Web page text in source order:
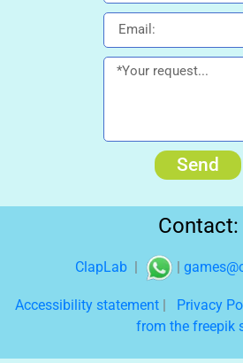
Send
Contact:
ClapLab | |
Accessibility statement| Privacy
from the freepik